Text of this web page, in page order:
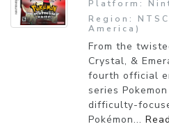
Platform:
Region:
America)
From the
Crystal, &
fourth official
series
difficulty-
Pokémon...